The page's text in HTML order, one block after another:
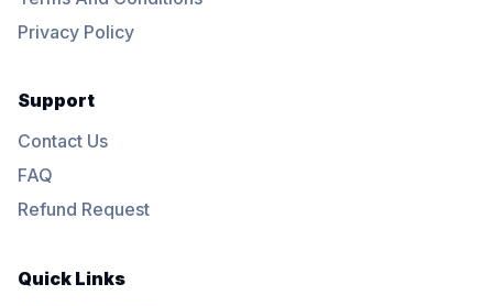
Privacy Policy
Support
Contact Us
FAQ
Refund Request
Quick Links